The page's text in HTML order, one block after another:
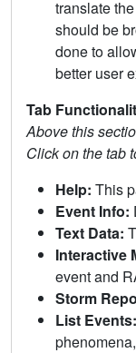
translate
should be
done to
better user
Tab
Above this
Click on the tab
Help: This
Event Info:
Text Data:
Interactive
event and
Storm
List Events: